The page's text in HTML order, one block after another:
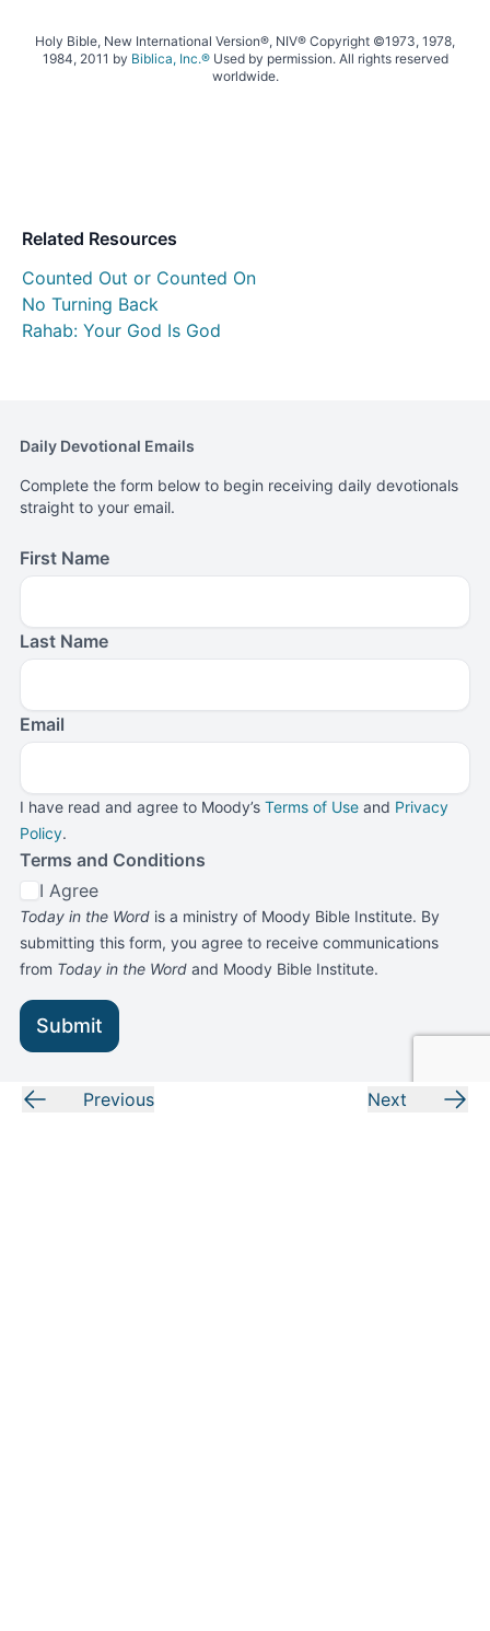
Related Resources
Counted Out or Counted On
No Turning Back
Rahab: Your God Is God
Previous Next
Holy Bible, New International Version®, NIV® Copyright ©1973, 1978,
1984, 2011 by Biblica, Inc.®Used by permission. All rights reserved
worldwide.
Daily Devotional Emails
Complete the form below to begin receiving daily devotionals
straight to your email.
First Name
Last Name
Email
I have read and agree to Moody’s Terms of Use and Privacy
Policy.
Terms and Conditions
I Agree
Today in the Word is a ministry of Moody Bible Institute. By
submitting this form, you agree to receive communications
from Today in the Word and Moody Bible Institute.
Submit